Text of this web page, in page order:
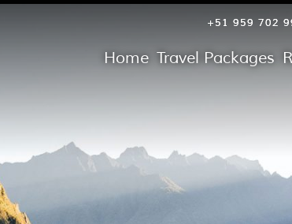
+51 959 702
Home Travel Packages